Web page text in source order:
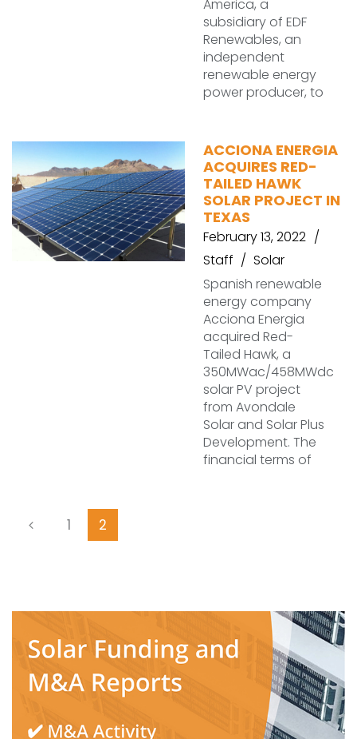
America, a
subsidiary of EDF
Renewables, an
independent
renewable energy
power producer, to
ACCIONA ENERGIA
ACQUIRES RED-
TAILED HAWK
SOLAR PROJECT IN
TEXAS
February 13, 2022
Staff
Solar
Spanish renewable
energy company
Acciona Energia
acquired Red-
Tailed Hawk, a
350MWac/458MWdc
solar PV project
from Avondale
Solar and Solar Plus
Development. The
financial terms of
1 2